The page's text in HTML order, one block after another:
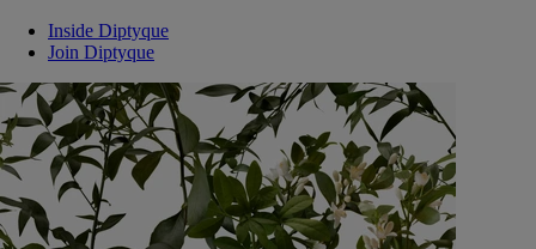
Inside Diptyque
Join Diptyque